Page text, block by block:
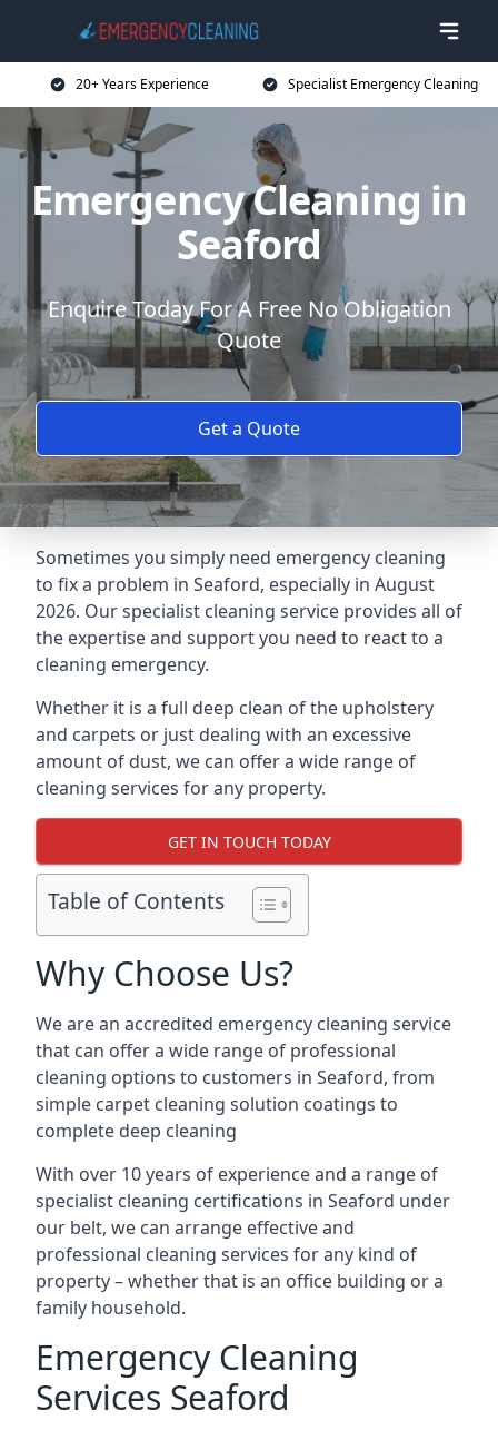
20+ Years Experience Specialist Emergency Cleaning
Emergency Cleaning in
Seaford
Enquire Today For A Free No Obligation
Quote
Get a Quote
Sometimes you simply need emergency cleaning
to fix a problem in Seaford, especially in August
2026. Our specialist cleaning service provides all of
the expertise and support you need to react to a
cleaning emergency.
Whether it is a full deep clean of the upholstery
and carpets or just dealing with an excessive
amount of dust, we can offer a wide range of
cleaning services for any property.
GET IN TOUCH TODAY
Table of Contents
Why Choose Us?
We are an accredited emergency cleaning service
that can offer a wide range of professional
cleaning options to customers in Seaford, from
simple carpet cleaning solution coatings to
complete deep cleaning
With over 10 years of experience and a range of
specialist cleaning certifications in Seaford under
our belt, we can arrange effective and
professional cleaning services for any kind of
property – whether that is an office building or a
family household.
Emergency Cleaning
Services Seaford